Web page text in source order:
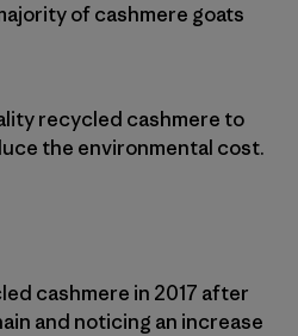
of cashmere goats
recycled cashmere to
the environmental cost.
cashmere in 2017 after
and noticing an increase